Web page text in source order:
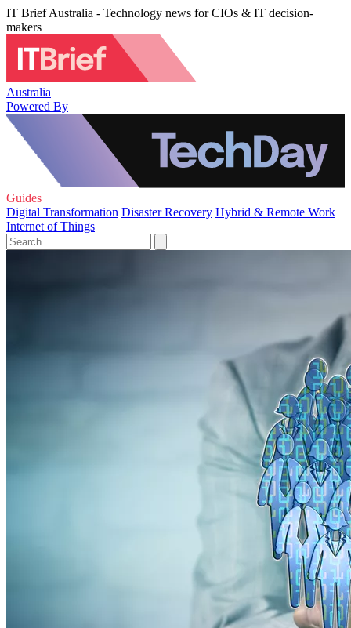
IT Brief Australia - Technology news for CIOs & IT decision-
makers
Australia
Powered By
Guides
Digital Transformation Disaster Recovery Hybrid & Remote Work
Internet of Things